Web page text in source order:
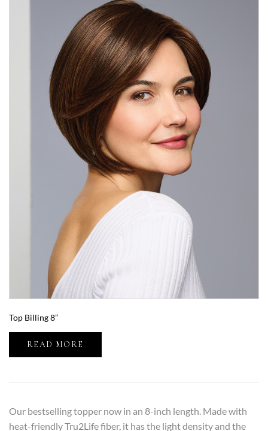
Top Billing 8”
READ MORE
Our bestselling topper now in an 8-inch length. Made with
heat-friendly Tru2Life fiber, it has the light density and the